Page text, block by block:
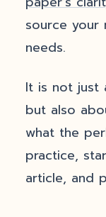
source your
needs.
It is not just
but also
what the
practice,
article, and